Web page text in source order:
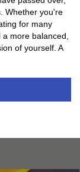
Whether you're
for many
more balanced,
of yourself. A